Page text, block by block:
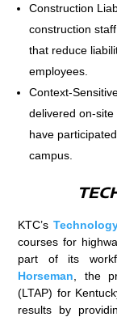
Construction
construction
that reduce
employees.
Context-
delivered on-
have
campus.
KTC’s
courses for
part of its
Horseman , the
(LTAP) for
results by